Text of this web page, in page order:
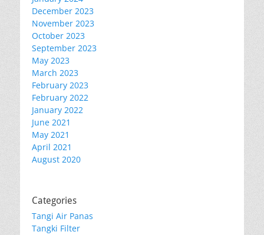
December 2023
November 2023
October 2023
September 2023
May 2023
March 2023
February 2023
February 2022
January 2022
June 2021
May 2021
April 2021
August 2020
Categories
Tangi Air Panas
Tangki Filter